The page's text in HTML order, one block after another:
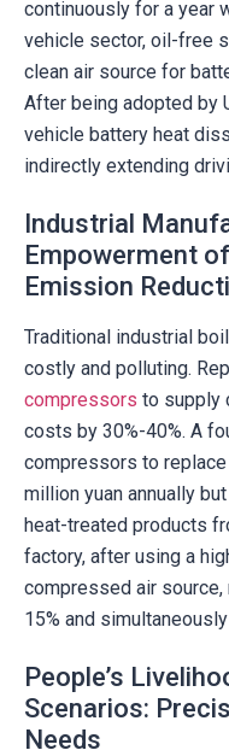
continuously for a year
vehicle sector, oil-free
clean air source for
After being adopted by
vehicle battery heat
indirectly extending
Industrial
Empowerment
Emission
Traditional industrial
costly and polluting.
compressors to supply
costs by 30%-40%. A
compressors to
million yuan annually
heat-treated products
factory, after using a
compressed air
15% and
People’s
Scenarios:
Needs